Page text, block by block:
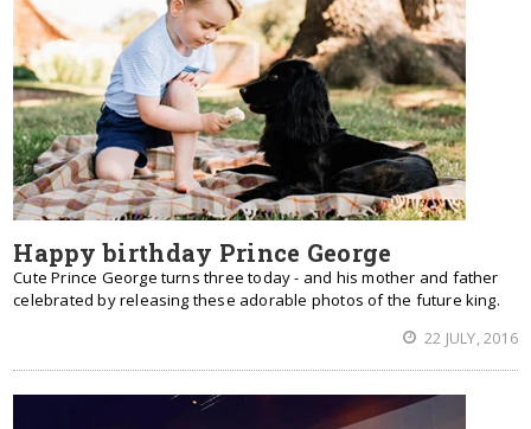
Happy birthday Prince George
Cute Prince George turns three today - and his mother and father
celebrated by releasing these adorable photos of the future king.
22 JULY, 2016